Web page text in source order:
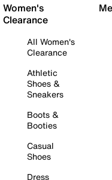
Women's
Clearance
All Women's
Clearance
Athletic
Shoes &
Sneakers
Boots &
Booties
Casual
Shoes
Dress